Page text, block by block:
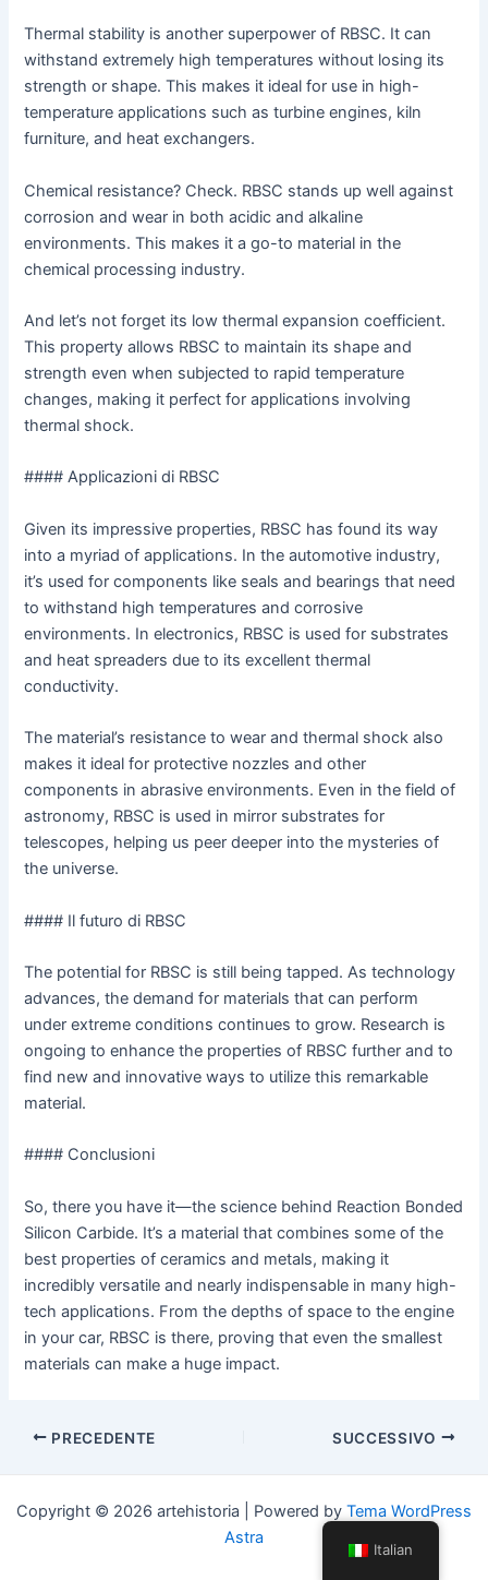
Thermal stability is another superpower of RBSC. It can
withstand extremely high temperatures without losing its
strength or shape. This makes it ideal for use in high-
temperature applications such as turbine engines, kiln
furniture, and heat exchangers.
Chemical resistance? Check. RBSC stands up well against
corrosion and wear in both acidic and alkaline
environments. This makes it a go-to material in the
chemical processing industry.
And let’s not forget its low thermal expansion coefficient.
This property allows RBSC to maintain its shape and
strength even when subjected to rapid temperature
changes, making it perfect for applications involving
thermal shock.
#### Applicazioni di RBSC
Given its impressive properties, RBSC has found its way
into a myriad of applications. In the automotive industry,
it’s used for components like seals and bearings that need
to withstand high temperatures and corrosive
environments. In electronics, RBSC is used for substrates
and heat spreaders due to its excellent thermal
conductivity.
The material’s resistance to wear and thermal shock also
makes it ideal for protective nozzles and other
components in abrasive environments. Even in the field of
astronomy, RBSC is used in mirror substrates for
telescopes, helping us peer deeper into the mysteries of
the universe.
#### Il futuro di RBSC
The potential for RBSC is still being tapped. As technology
advances, the demand for materials that can perform
under extreme conditions continues to grow. Research is
ongoing to enhance the properties of RBSC further and to
find new and innovative ways to utilize this remarkable
material.
#### Conclusioni
So, there you have it—the science behind Reaction Bonded
Silicon Carbide. It’s a material that combines some of the
best properties of ceramics and metals, making it
incredibly versatile and nearly indispensable in many high-
tech applications. From the depths of space to the engine
in your car, RBSC is there, proving that even the smallest
materials can make a huge impact.
Navigazione
PRECEDENTE SUCCESSIVO
Copyright © 2026 artehistoria | Powered by Tema WordPress
Astra
Italian